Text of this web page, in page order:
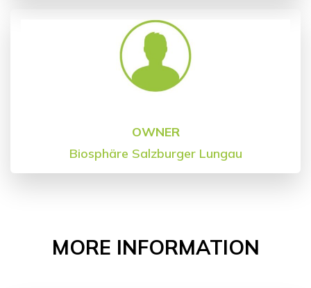
OWNER
Biosphäre Salzburger Lungau
MORE INFORMATION